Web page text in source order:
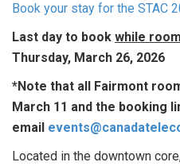
Book your stay for the STAC
Last day to book while
Thursday, March 26, 2026
*Note that all Fairmont
March 11 and the booking
email
Located in the downtown